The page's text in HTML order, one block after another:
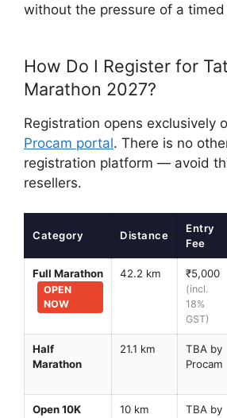
without the pressure of a
How Do I Register for
Marathon 2027?
Registration opens exclusively
Procam portal. There is no
registration platform — avoid
resellers.
Category Distance
Entry
Fee
Full Marathon
OPEN
NOW
42.2 km ₹5,000
(incl.
18%
GST)
Half
Marathon
21.1 km
TBA by
Procam
Open 10K 10 km
TBA by